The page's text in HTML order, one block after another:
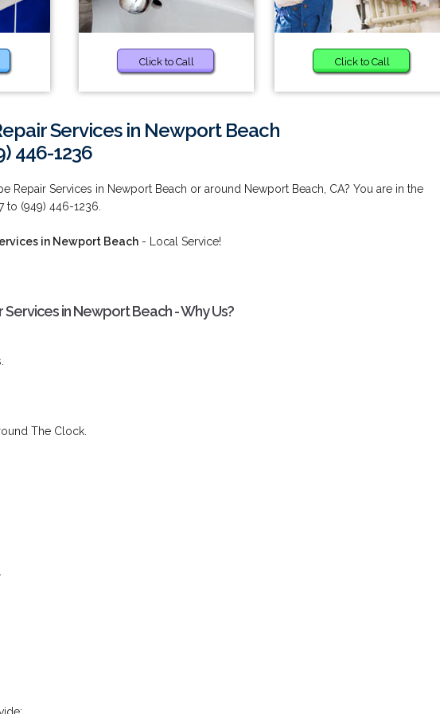
Click to Call Click to Call
Services in Newport Beach
446-1236
Repair Services in Newport Beach or around Newport Beach, CA? You are in the
(949) 446-1236.
in Newport Beach - Local Service!
Services in Newport Beach - Why Us?
The Clock.